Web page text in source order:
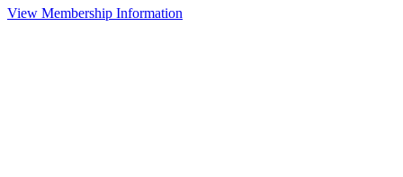
View Membership Information